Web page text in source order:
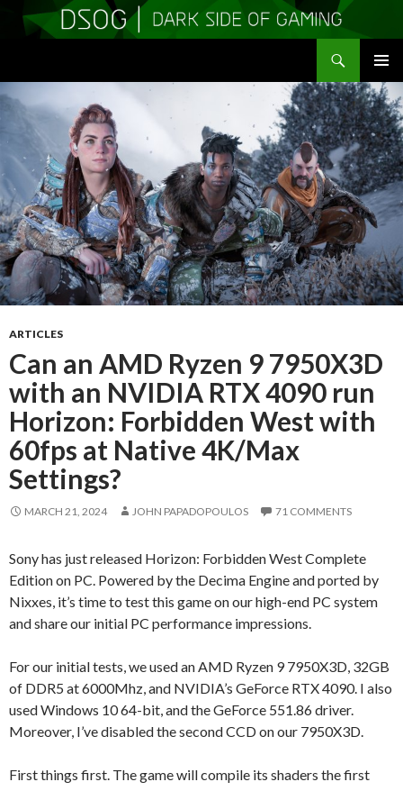
MENU
TO
CONTENT
ARTICLES
Can an AMD Ryzen 9 7950X3D
with an NVIDIA RTX 4090 run
Horizon: Forbidden West with
60fps at Native 4K/Max
Settings?
MARCH 21, 2024 JOHN PAPADOPOULOS 71 COMMENTS
Sony has just released Horizon: Forbidden West Complete
Edition on PC. Powered by the Decima Engine and ported by
Nixxes, it’s time to test this game on our high-end PC system
and share our initial PC performance impressions.
For our initial tests, we used an AMD Ryzen 9 7950X3D, 32GB
of DDR5 at 6000Mhz, and NVIDIA’s GeForce RTX 4090. I also
used Windows 10 64-bit, and the GeForce 551.86 driver.
Moreover, I’ve disabled the second CCD on our 7950X3D.
First things first. The game will compile its shaders the first